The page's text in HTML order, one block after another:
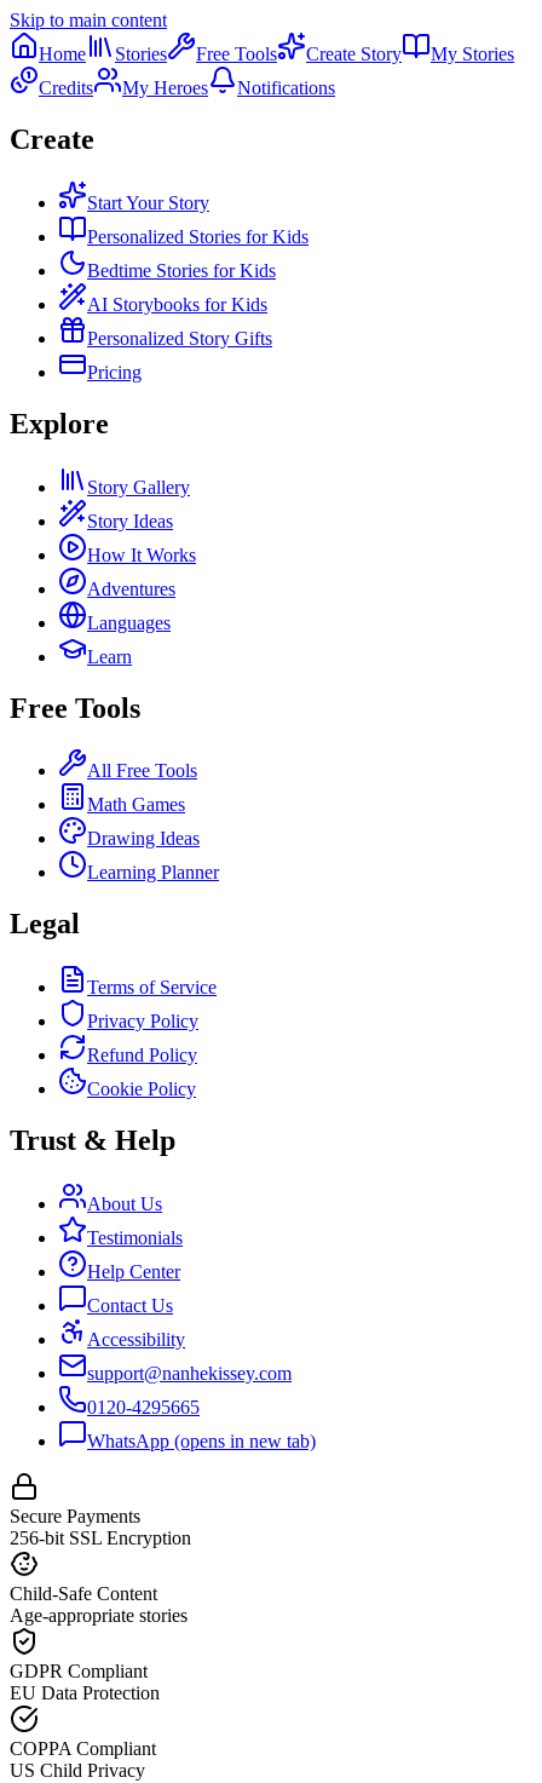
Skip to main content
Home
Stories Free Tools Create Story
My Stories
Credits
My Heroes Notifications
Create
Start Your Story
Personalized Stories for Kids
Bedtime Stories for Kids
AI Storybooks for Kids
Personalized Story Gifts
Pricing
Explore
Story Gallery
Story Ideas
How It Works
Adventures
Languages
Learn
Free Tools
All Free Tools
Math Games
Drawing Ideas
Learning Planner
Legal
Terms of Service
Privacy Policy
Refund Policy
Cookie Policy
Trust & Help
About Us
Testimonials
Help Center
Contact Us
Accessibility
support@nanhekissey.com
0120-4295665
WhatsApp (opens in new tab)
Secure Payments
256-bit SSL Encryption
Child-Safe Content
Age-appropriate stories
GDPR Compliant
EU Data Protection
COPPA Compliant
US Child Privacy